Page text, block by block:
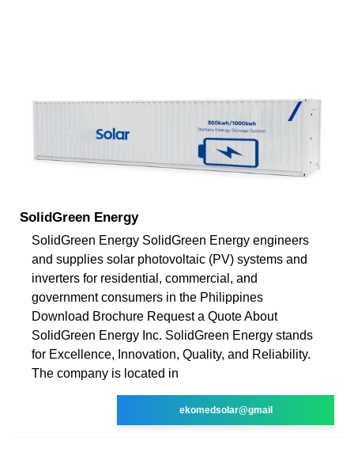
SolidGreen Energy
SolidGreen Energy SolidGreen Energy engineers
and supplies solar photovoltaic (PV) systems and
inverters for residential, commercial, and
government consumers in the Philippines
Download Brochure Request a Quote About
SolidGreen Energy Inc. SolidGreen Energy stands
for Excellence, Innovation, Quality, and Reliability.
The company is located in
ekomedsolar@gmail